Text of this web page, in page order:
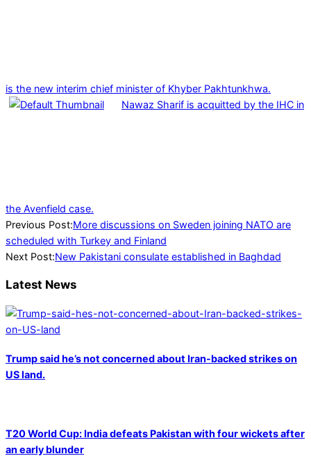
is the new interim chief minister of Khyber Pakhtunkhwa.
Nawaz Sharif is acquitted by the IHC in
the Avenfield case.
2023-
06-
06
Previous Post:More discussions on Sweden joining NATO are
scheduled with Turkey and Finland
Next Post:New Pakistani consulate established in Baghdad
Latest News
Trump said he’s not concerned about Iran-backed strikes on
US land.
T20 World Cup: India defeats Pakistan with four wickets after
an early blunder